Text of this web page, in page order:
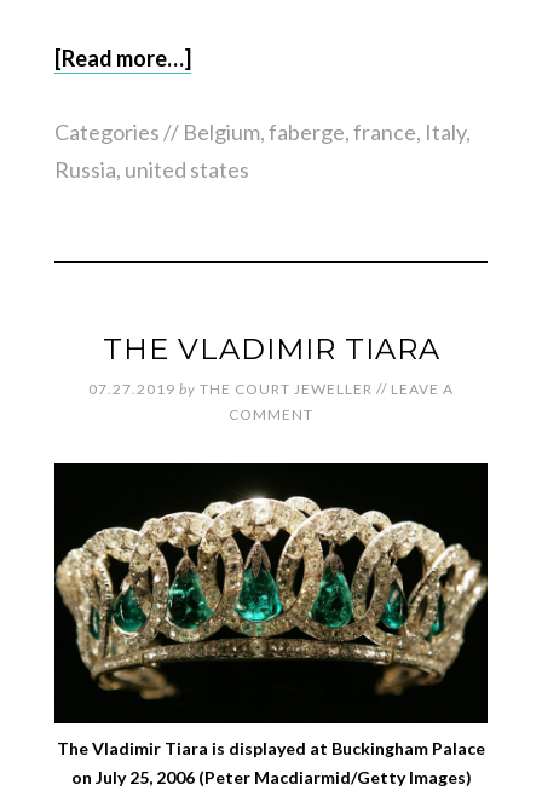
[Read more…]
Categories // Belgium,faberge,france, Italy,
Russia, united states
THE VLADIMIR TIARA
07.27.2019 by THE COURT JEWELLER // LEAVE A
COMMENT
The Vladimir Tiara is displayed at Buckingham Palace
on July 25, 2006 (Peter Macdiarmid/Getty Images)